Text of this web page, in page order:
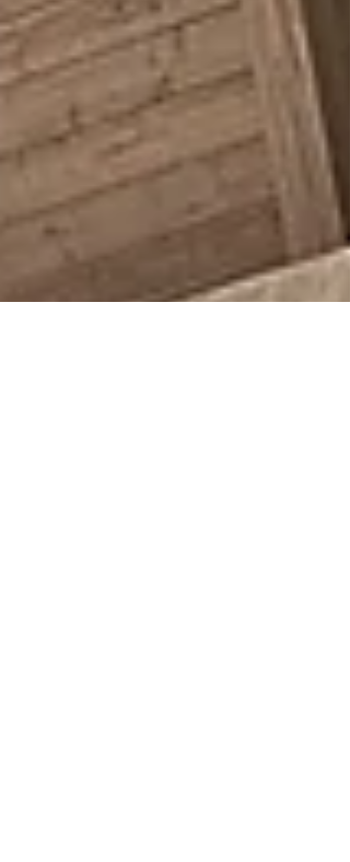
How do we build from the work that has
existed for generations? How do we bridge
the physical gap between organizing in
Southern California and the ongoing work
advocates across Oceania? In late
September, we had the opportuni